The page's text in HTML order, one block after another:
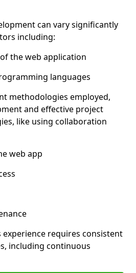
can vary significantly
including:
the web application
languages
employed,
and effective project
like using collaboration
web app
experience requires consistent
including continuous